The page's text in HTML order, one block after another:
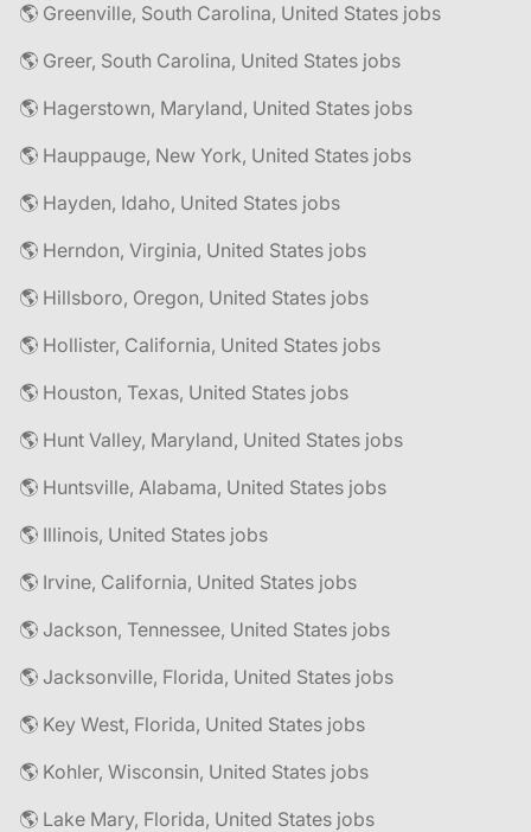
🌎 Greenville, South Carolina, United States jobs
🌎 Greer, South Carolina, United States jobs
🌎 Hagerstown, Maryland, United States jobs
🌎 Hauppauge, New York, United States jobs
🌎 Hayden, Idaho, United States jobs
🌎 Herndon, Virginia, United States jobs
🌎 Hillsboro, Oregon, United States jobs
🌎 Hollister, California, United States jobs
🌎 Houston, Texas, United States jobs
🌎 Hunt Valley, Maryland, United States jobs
🌎 Huntsville, Alabama, United States jobs
🌎 Illinois, United States jobs
🌎 Irvine, California, United States jobs
🌎 Jackson, Tennessee, United States jobs
🌎 Jacksonville, Florida, United States jobs
🌎 Key West, Florida, United States jobs
🌎 Kohler, Wisconsin, United States jobs
🌎 Lake Mary, Florida, United States jobs